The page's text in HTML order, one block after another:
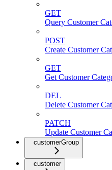
GET
Query Customer
POST
Create Customer
GET
Get Customer
DEL
Delete Customer
PATCH
Update Customer
customerGroup
customer